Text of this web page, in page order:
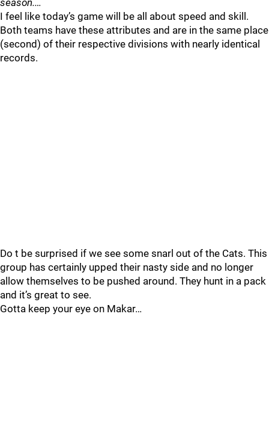
season.…
I feel like today’s game will be all about speed and skill.
Both teams have these attributes and are in the same place
(second) of their respective divisions with nearly identical
records.
Do t be surprised if we see some snarl out of the Cats. This
group has certainly upped their nasty side and no longer
allow themselves to be pushed around. They hunt in a pack
and it’s great to see.
Gotta keep your eye on Makar…